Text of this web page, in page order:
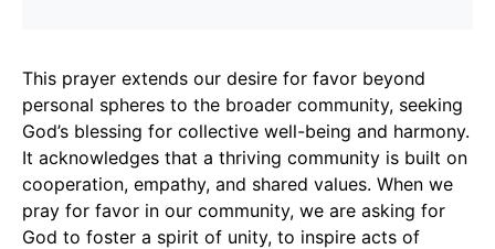
This prayer extends our desire for favor beyond
personal spheres to the broader community, seeking
God’s blessing for collective well-being and harmony.
It acknowledges that a thriving community is built on
cooperation, empathy, and shared values. When we
pray for favor in our community, we are asking for
God to foster a spirit of unity, to inspire acts of